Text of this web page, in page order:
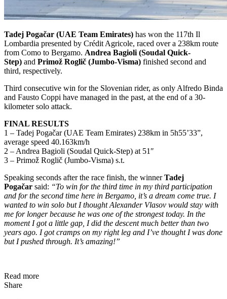
Tadej Pogačar (UAE Team Emirates) has won the 117th Il
Lombardia presented by Crédit Agricole, raced over a 238km route
from Como to Bergamo. Andrea Bagioli (Soudal Quick-
Step) and Primož Roglič (Jumbo-Visma) finished second and
third, respectively.
Third consecutive win for the Slovenian rider, as only Alfredo Binda
and Fausto Coppi have managed in the past, at the end of a 30-
kilometer solo attack.
FINAL RESULTS
1 – Tadej Pogačar (UAE Team Emirates) 238km in 5h55’33”,
average speed 40.163km/h
2 – Andrea Bagioli (Soudal Quick-Step) at 51″
3 – Primož Roglič (Jumbo-Visma) s.t.
Speaking seconds after the race finish, the winnerTadej
Pogačar said: “To win for the third time in my third participation
and for the second time here in Bergamo, it’s a dream come true. I
wanted to win solo but I thought Alexander Vlasov would stay with
me for longer because he was one of the strongest today. In the
moment I got a little gap, I did the descent much better than two
years ago. I got cramps on my right leg and I’ve thought I was done
but I pushed through. It’s amazing!”
Read more
Share